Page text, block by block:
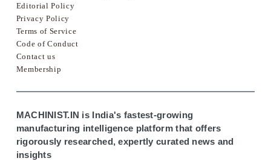
Editorial Policy
Privacy Policy
Terms of Service
Code of Conduct
Contact us
Membership
MACHINIST.IN is India's fastest-growing
manufacturing intelligence platform that offers
rigorously researched, expertly curated news and
insights